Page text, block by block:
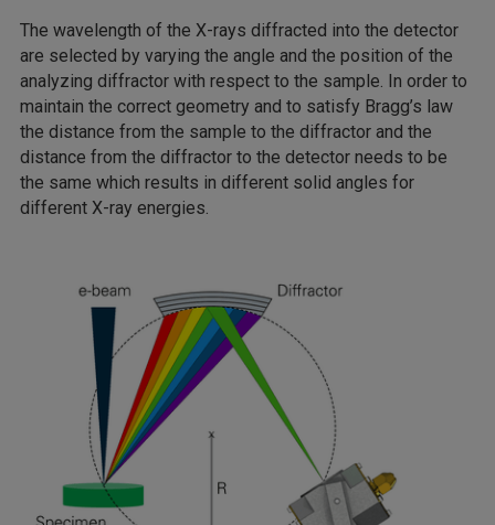
The wavelength of the X-rays diffracted into the detector
are selected by varying the angle and the position of the
analyzing diffractor with respect to the sample. In order to
maintain the correct geometry and to satisfy Bragg’s law
the distance from the sample to the diffractor and the
distance from the diffractor to the detector needs to be
the same which results in different solid angles for
different X-ray energies.